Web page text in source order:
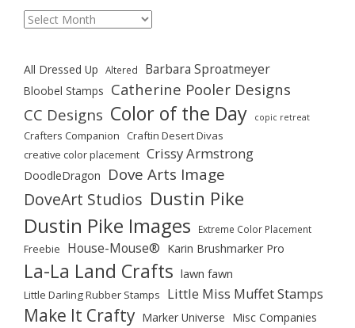
Archives
All Dressed Up Altered Barbara Sproatmeyer
Bloobel Stamps Catherine Pooler Designs
CC Designs Color of the Day copic retreat
Crafters Companion Craftin Desert Divas
creative color placement Crissy Armstrong
DoodleDragon Dove Arts Image
DoveArt Studios Dustin Pike
Dustin Pike Images Extreme Color Placement
Freebie House-Mouse® Karin Brushmarker Pro
La-La Land Crafts lawn fawn
Little Darling Rubber Stamps Little Miss Muffet Stamps
Make It Crafty Marker Universe Misc Companies